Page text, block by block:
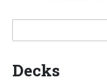
Decks